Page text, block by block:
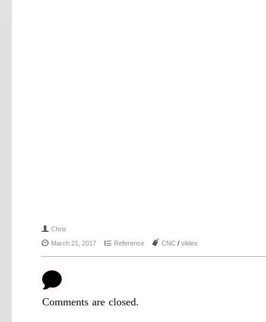
f Chris
{ March 21, 2017 4 Reference J CNC / slides
b
Comments are closed.